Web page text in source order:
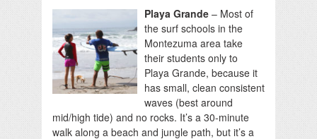
Playa Grande – Most of
the surf schools in the
Montezuma area take
their students only to
Playa Grande, because it
has small, clean consistent
waves (best around
mid/high tide) and no rocks. It’s a 30-minute
walk along a beach and jungle path, but it’s a